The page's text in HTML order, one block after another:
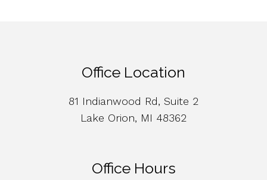
Office Location
81 Indianwood Rd, Suite 2
Lake Orion, MI 48362
Office Hours